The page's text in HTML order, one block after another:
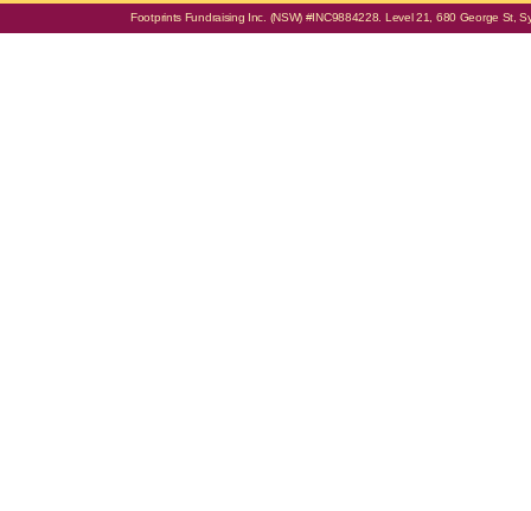
Footprints Fundraising Inc. (NSW) #INC9884228. Level 21, 680 George St,